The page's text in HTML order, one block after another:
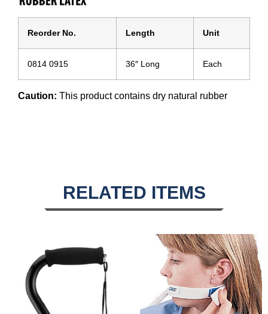
Reorder No. Length Unit
0814 0915 36″ Long Each
Caution: This product contains dry natural rubber
RELATED ITEMS